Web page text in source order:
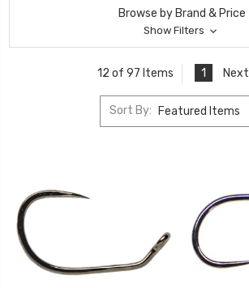
Browse by Brand & Price
Show Filters
12 of 97 Items 1 Next
Sort By: